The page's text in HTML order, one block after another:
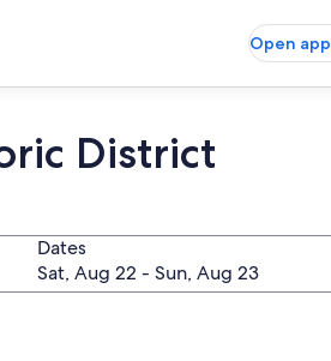
Open app
District
Dates